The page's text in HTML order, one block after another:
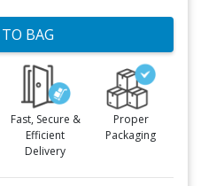
BAG
Fast, Secure &
Efficient
Delivery
Proper
Packaging